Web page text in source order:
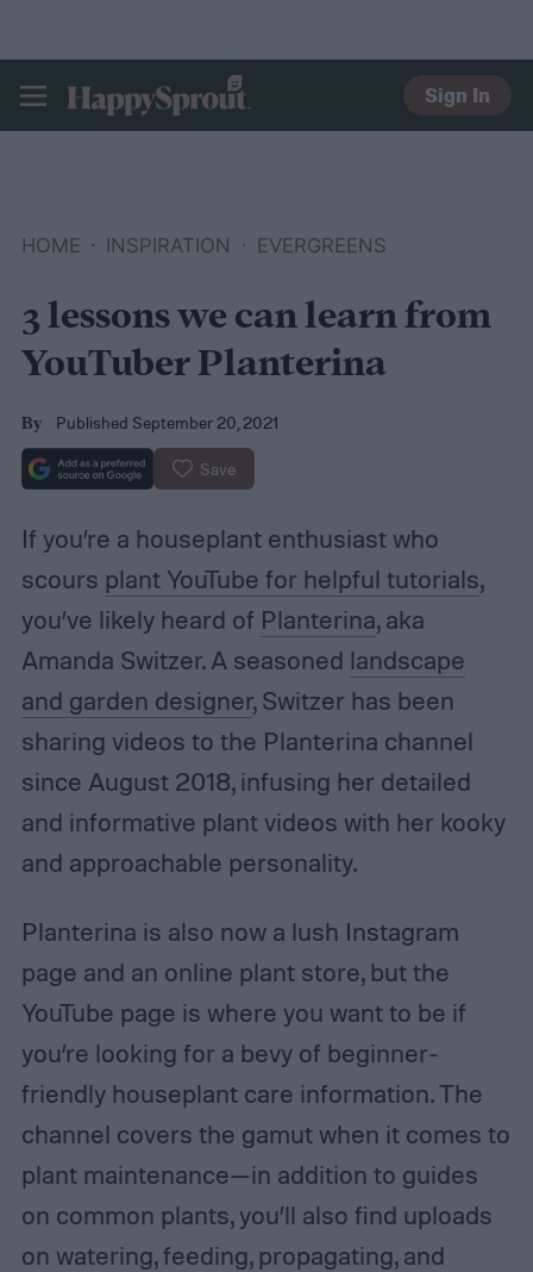
HAPPYSPROUT
Sign In
HOME INSPIRATION EVERGREENS
3 lessons we can learn from
YouTuber Planterina
By Published September 20, 2021
Save
If you’re a houseplant enthusiast who
scours plant YouTube for helpful tutorials,
you’ve likely heard of Planterina, aka
Amanda Switzer. A seasoned landscape
and garden designer, Switzer has been
sharing videos to the Planterina channel
since August 2018, infusing her detailed
and informative plant videos with her kooky
and approachable personality.
Planterina is also now a lush Instagram
page and an online plant store, but the
YouTube page is where you want to be if
you’re looking for a bevy of beginner-
friendly houseplant care information. The
channel covers the gamut when it comes to
plant maintenance—in addition to guides
on common plants, you’ll also find uploads
on watering, feeding, propagating, and